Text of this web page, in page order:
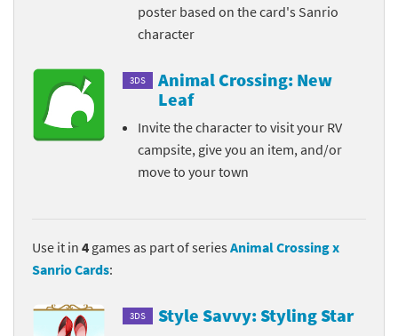
poster based on the card's Sanrio
character
3DS
Animal Crossing: New
Leaf
Invite the character to visit your RV
campsite, give you an item, and/or
move to your town
Use it in 4 games as part of series Animal Crossing x
Sanrio Cards:
3DS Style Savvy: Styling Star